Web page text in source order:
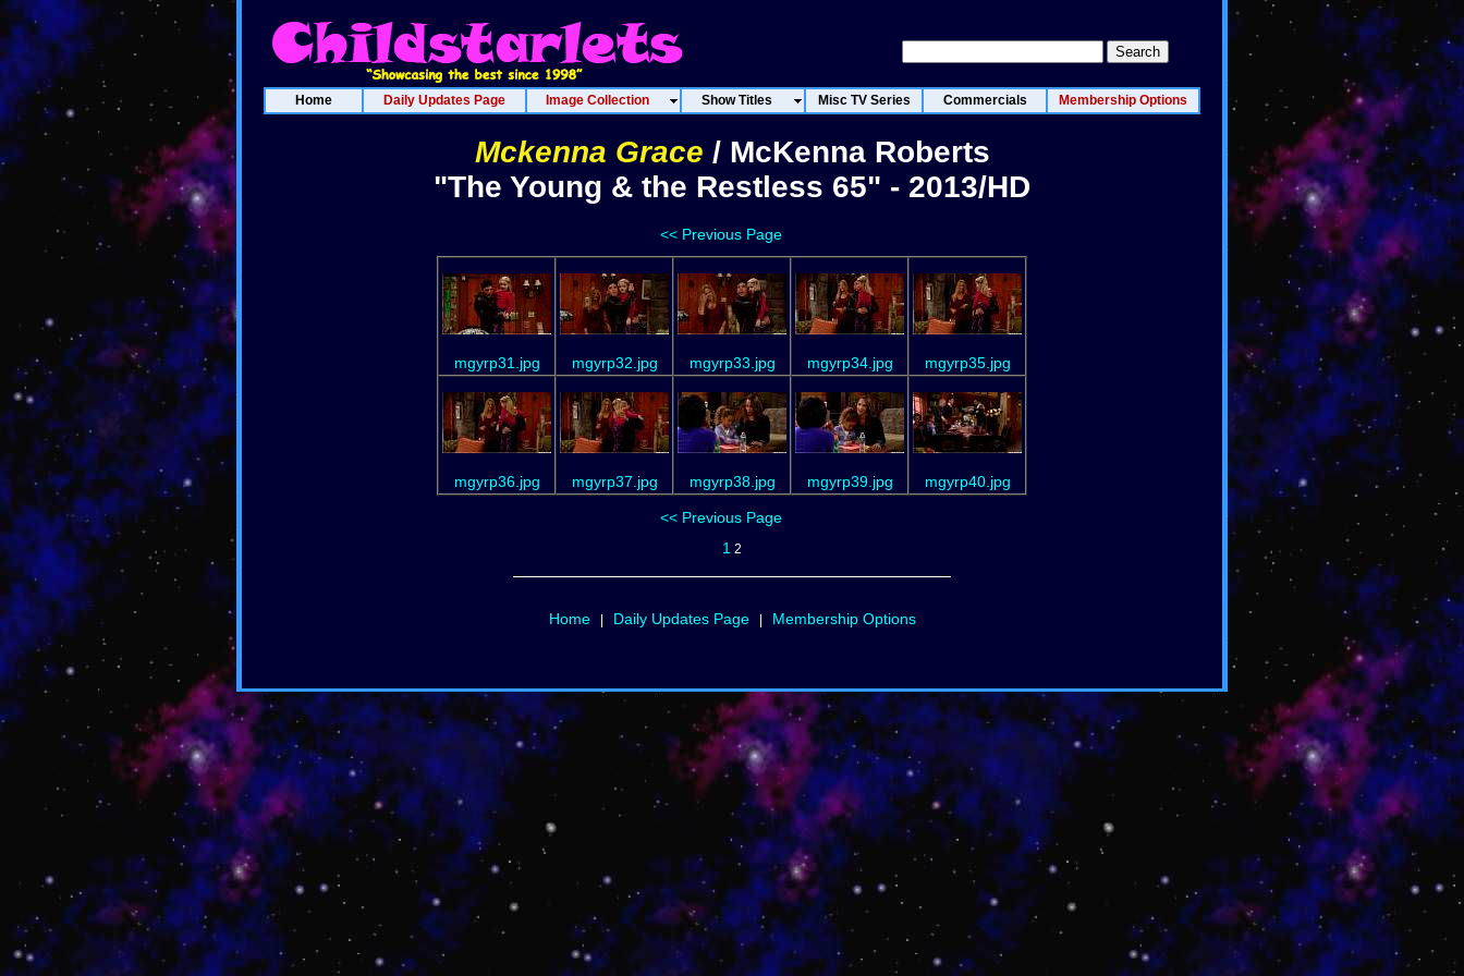
Home Daily Updates Page Image Collection Show Titles Misc TV Series Commercials Membership Options
Mckenna Grace / McKenna Roberts
"The Young & the Restless 65" - 2013/HD
<< Previous Page
mgyrp31.jpg mgyrp32.jpg mgyrp33.jpg mgyrp34.jpg mgyrp35.jpg
mgyrp36.jpg mgyrp37.jpg mgyrp38.jpg mgyrp39.jpg mgyrp40.jpg
<< Previous Page
1 2
Home| Daily Updates Page| Membership Options